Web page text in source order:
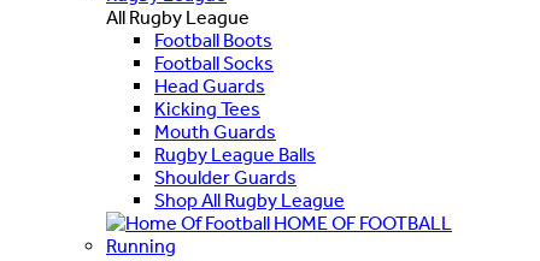
All Rugby League
Football Boots
Football Socks
Head Guards
Kicking Tees
Mouth Guards
Rugby League Balls
Shoulder Guards
Shop All Rugby League
HOME OF FOOTBALL
Running